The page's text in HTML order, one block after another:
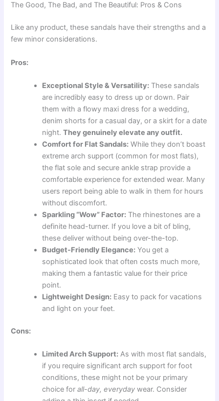
The Good, The Bad, and The Beautiful: Pros & Cons
Like any product, these sandals have their strengths and a
few minor considerations.
Pros:
Exceptional Style & Versatility: These sandals
are incredibly easy to dress up or down. Pair
them with a flowy maxi dress for a wedding,
denim shorts for a casual day, or a skirt for a date
night.They genuinely elevate any outfit.
Comfort for Flat Sandals: While they don’t boast
extreme arch support (common for most flats),
the flat sole and secure ankle strap provide a
comfortable experience for extended wear. Many
users report being able to walk in them for hours
without discomfort.
Sparkling “Wow” Factor: The rhinestones are a
definite head-turner. If you love a bit of bling,
these deliver without being over-the-top.
Budget-Friendly Elegance: You get a
sophisticated look that often costs much more,
making them a fantastic value for their price
point.
Lightweight Design: Easy to pack for vacations
and light on your feet.
Cons:
Limited Arch Support: As with most flat sandals,
if you require significant arch support for foot
conditions, these might not be your primary
choice forall-day, everyday wear. Consider